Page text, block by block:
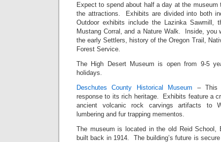
Expect to spend about half a day at the
the attractions. Exhibits are divided into both
Outdoor exhibits include the Lazinka Sawmill,
Mustang Corral, and a Nature Walk. Inside, you
the early Settlers, history of the Oregon Trail,
Forest Service.
The High Desert Museum is open from 9-5
holidays.
Deschutes County Historical Museum – This
response to its rich heritage. Exhibits feature a
ancient volcanic rock carvings artifacts to
lumbering and fur trapping mementos.
The museum is located in the old Reid School,
built back in 1914. The building’s future is